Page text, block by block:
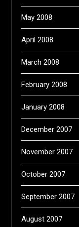
May 2008
April 2008
March 2008
February 2008
January 2008
December 2007
November 2007
October 2007
September 2007
August 2007